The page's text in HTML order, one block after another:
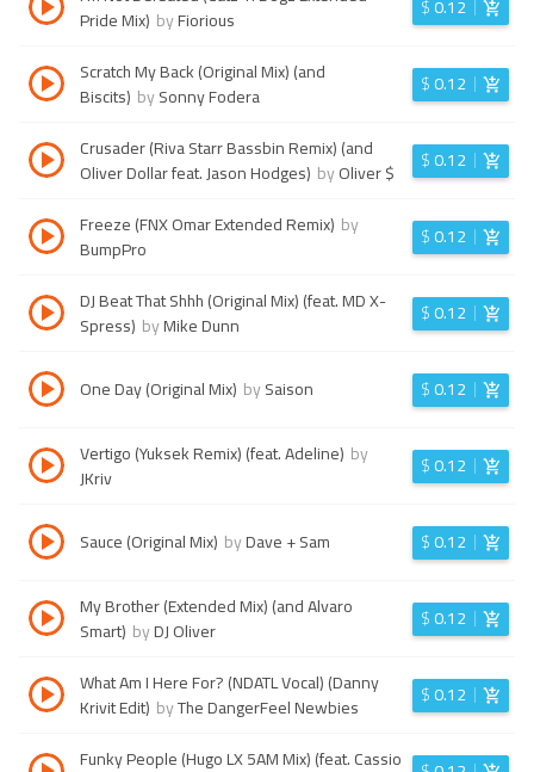
Pride Mix) byFiorious $0.12
Scratch My Back (Original Mix) (and
Biscits) bySonny Fodera $0.12
Crusader (Riva Starr Bassbin Remix) (and
Oliver Dollar feat. Jason Hodges) byOliver $ $0.12
Freeze (FNX Omar Extended Remix) by
BumpPro
$0.12
DJ Beat That Shhh (Original Mix) (feat. MD X-
Spress) byMike Dunn $0.12
One Day (Original Mix) bySaison $0.12
Vertigo (Yuksek Remix) (feat. Adeline) by
JKriv
$0.12
Sauce (Original Mix) byDave + Sam $0.12
My Brother (Extended Mix) (and Alvaro
Smart) byDJ Oliver $0.12
What Am I Here For? (NDATL Vocal) (Danny
Krivit Edit) byThe DangerFeel Newbies $0.12
Funky People (Hugo LX 5AM Mix) (feat. Cassio